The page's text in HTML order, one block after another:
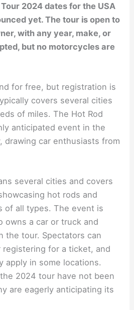
2024 dates for the USA
yet. The tour is open to
with any year, make, or
but no motorcycles are
for free, but registration is
covers several cities
of miles. The Hot Rod
anticipated event in the
drawing car enthusiasts from
several cities and covers
hot rods and
of all types. The event is
owns a car or truck and
the tour. Spectators can
for a ticket, and
apply in some locations.
2024 tour have not been
are eagerly anticipating its